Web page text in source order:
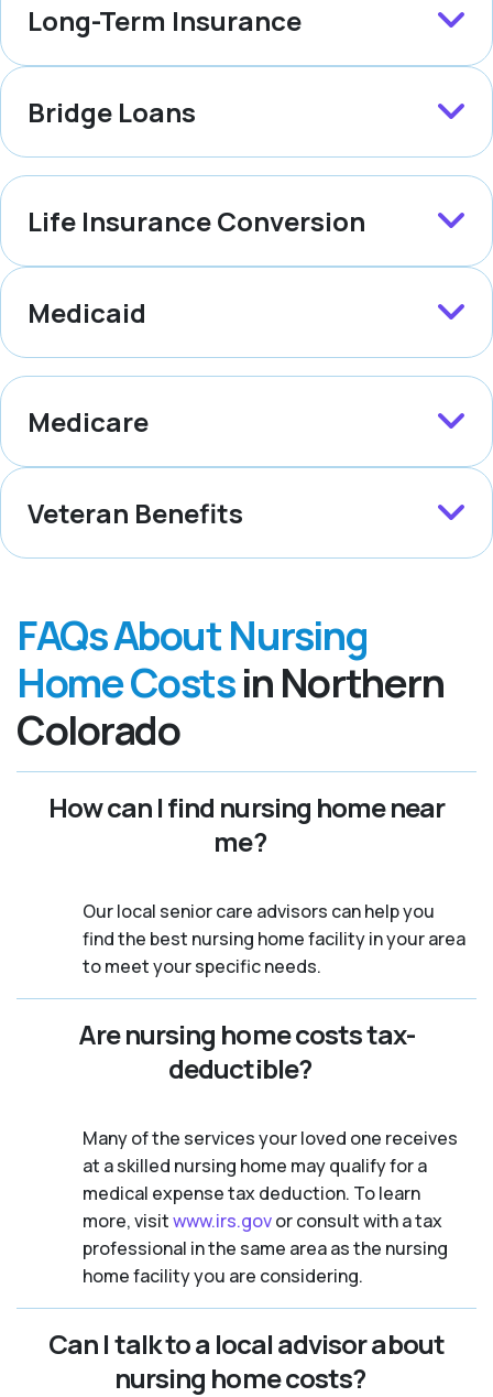
Long-Term Insurance
Bridge Loans
Life Insurance Conversion
Medicaid
Medicare
Veteran Benefits
FAQs About Nursing
Home Costsin Northern
Colorado
How can I find nursing home near
me?
Our local senior care advisors can help you
find the best nursing home facility in your area
to meet your specific needs.
Are nursing home costs tax-
deductible?
Many of the services your loved one receives
at a skilled nursing home may qualify for a
medical expense tax deduction. To learn
more, visitwww.irs.govor consult with a tax
professional in the same area as the nursing
home facility you are considering.
Can I talk to a local advisor about
nursing home costs?